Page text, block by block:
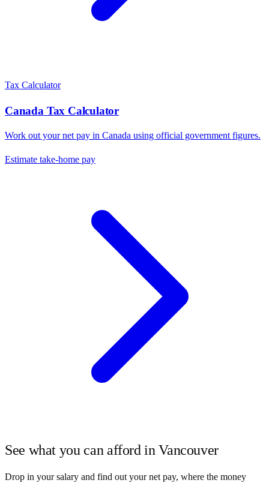
Tax Calculator
Canada Tax Calculator
Work out your net pay in Canada using official government figures.
Estimate take-home pay
See what you can afford inVancouver
Drop in your salary and find out your net pay, where the money